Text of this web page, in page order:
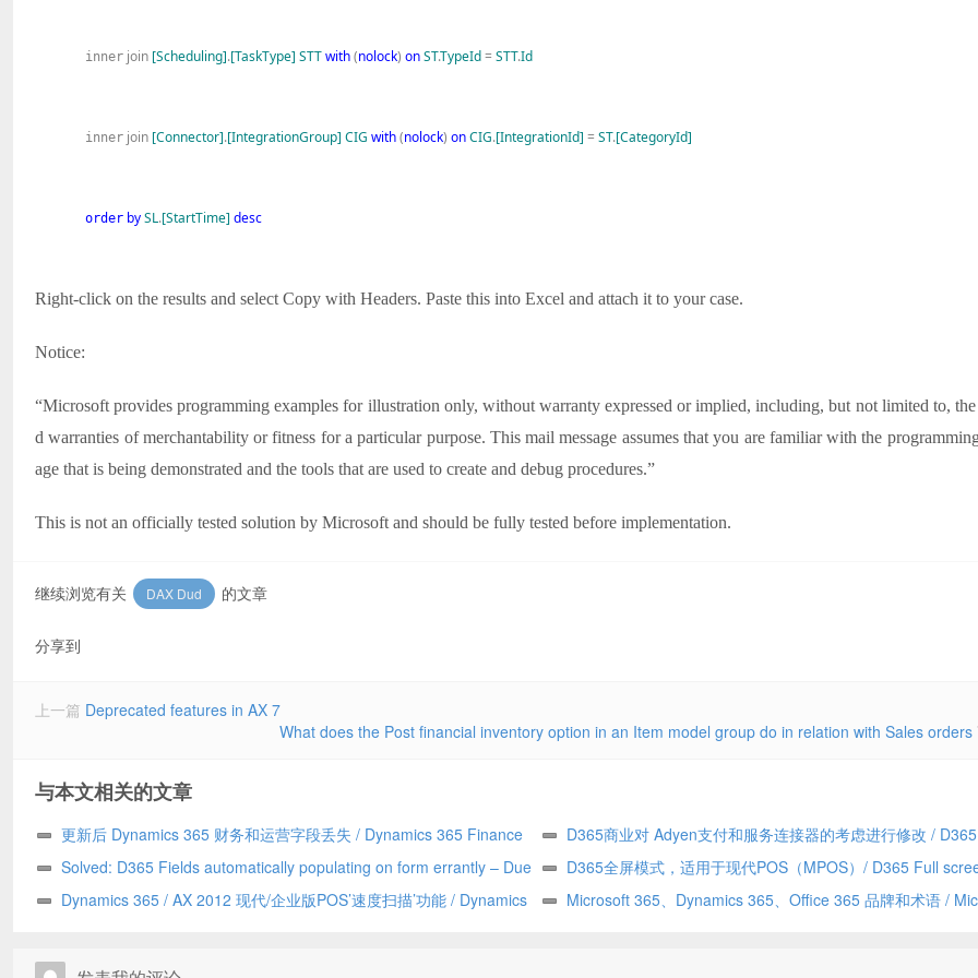
inner join [Scheduling].[TaskType] STTwith(nolock) onST.TypeId= STT.Id
inner join [Connector].[IntegrationGroup] CIG with(nolock) onCIG.[IntegrationId] = ST.[CategoryId]
order bySL.[StartTime] desc
Right-click on the results and select Copy with Headers. Paste this into Excel and attach it to your case.
Notice:
“Microsoft provides programming examples for illustration only, without warranty expressed or implied, including, but not limited to,
d warranties of merchantability or fitness for a particular purpose. This mail message assumes that you are familiar with the
age that is being demonstrated and the tools that are used to create and debug procedures.”
This is not an officially tested solution by Microsoft and should be fully tested before implementation.
继续浏览有关 DAX Dud 的文章
分享到
上一篇 Deprecated features in AX 7
What does the Post financial inventory option in an Item model group do in relation with Sales orders
与本文相关的文章
更新后 Dynamics 365 财务和运营字段丢失 / Dynamics 365 Finance
and Operations field missing after update
D365商业对 Adyen支付和服务连接器的考虑进行修改 / D365
Commerce making changes to Adyen payment and service
considerations
Solved: D365 Fields automatically populating on form errantly – Due
to a Chrome addin/已解决：D365 字段自动错误地填充到表单上——由
D365全屏模式，适用于现代POS（MPOS）/ D365 Full
for Modern POS (MPOS)
Dynamics 365 / AX 2012 现代/企业版POS’速度扫描’功能 / Dynamics
Microsoft 365、Dynamics 365、Office 365 品牌和术语 /